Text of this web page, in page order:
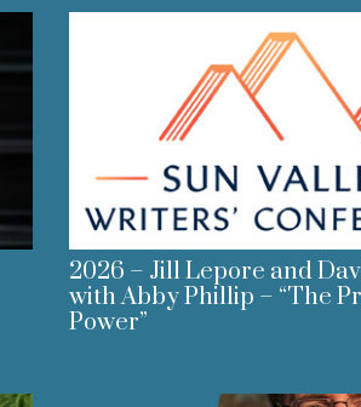
2026 – Jill Lepore and
with Abby Phillip – “The
Power”